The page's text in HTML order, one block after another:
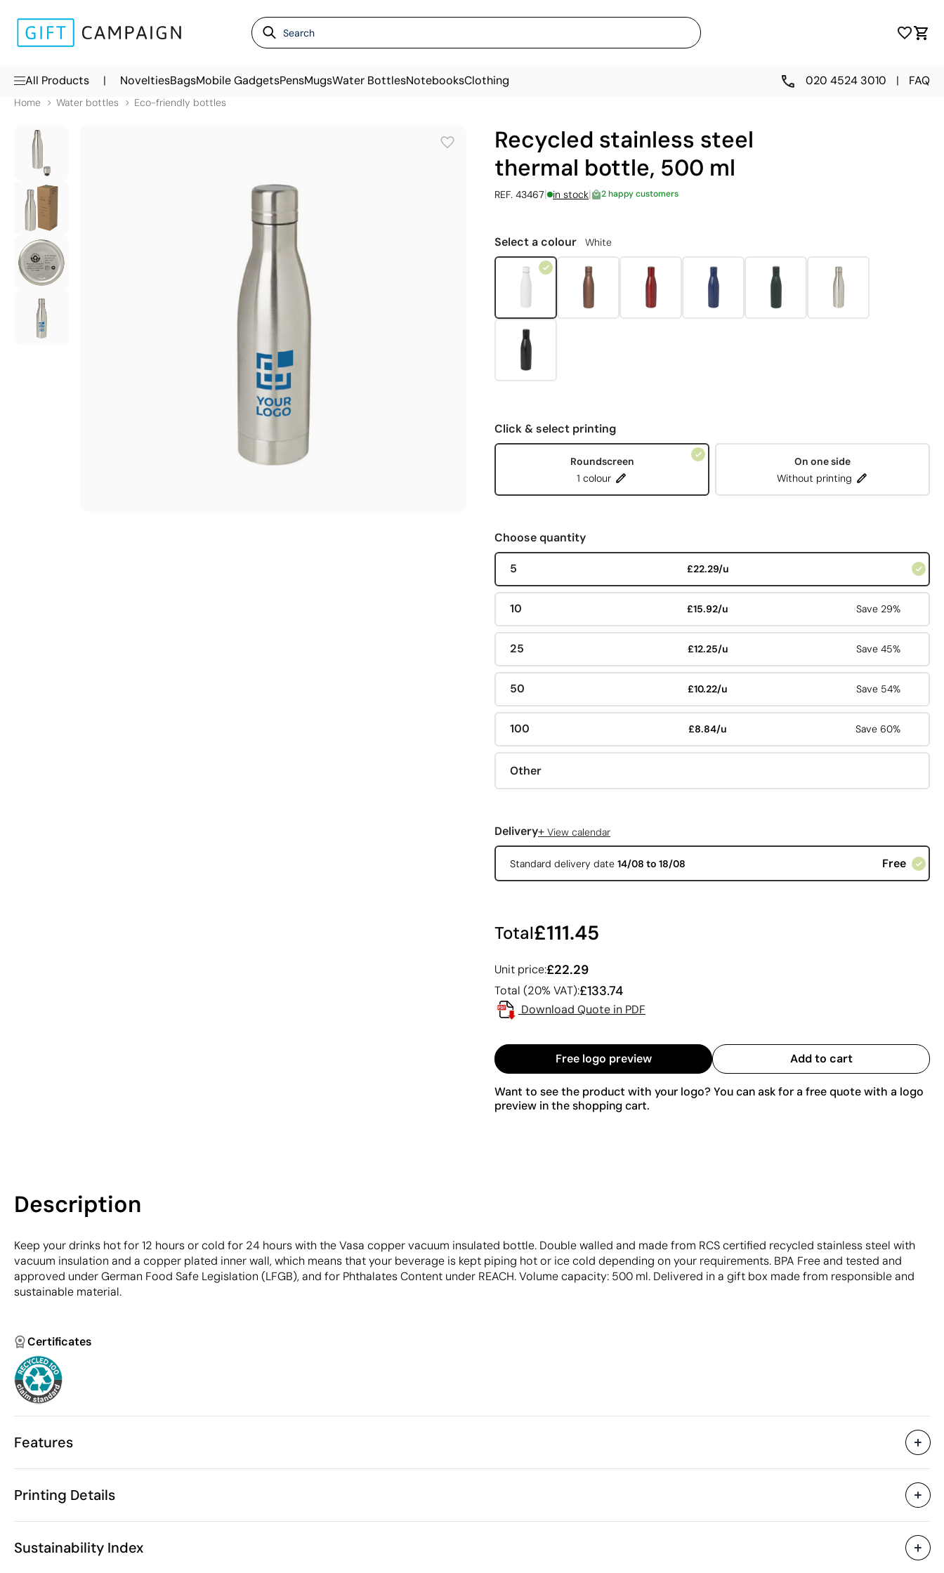
All Products | NoveltiesBagsMobile GadgetsPensMugsWater BottlesNotebooksClothing 020 4524 3010 | FAQ
Home Water bottles Eco-friendly bottles
Recycled stainless steel
thermal bottle, 500 ml
REF. 43467| in stock| 2 happy customers
Select a colour White
Click & select printing
Roundscreen
1 colour
On one side
Without printing
Choose quantity
5 £22.29/u
10 £15.92/u Save 29%
25 £12.25/u Save 45%
50 £10.22/u Save 54%
100 £8.84/u Save 60%
Other
Delivery+ View calendar
Standard delivery date 14/08 to 18/08 Free
Total£111.45
Unit price:£22.29
Total (20% VAT):£133.74
Download Quote in PDF
Free logo preview Add to cart
Want to see the product with your logo? You can ask for a free quote with a logo
preview in the shopping cart.
Description
Keep your drinks hot for 12 hours or cold for 24 hours with the Vasa copper vacuum insulated bottle. Double walled and made from RCS certified recycled stainless steel with
vacuum insulation and a copper plated inner wall, which means that your beverage is kept piping hot or ice cold depending on your requirements. BPA Free and tested and
approved under German Food Safe Legislation (LFGB), and for Phthalates Content under REACH. Volume capacity: 500 ml. Delivered in a gift box made from responsible and
sustainable material.
Certificates
Features
Characteristics
Product code
Weight
Packaging
Printing Details
Sustainability Index